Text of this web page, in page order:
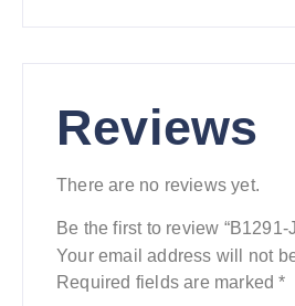
Reviews
There are no reviews yet.
Be the first to review “B1291-
Your email address will not
Required fields are marked*